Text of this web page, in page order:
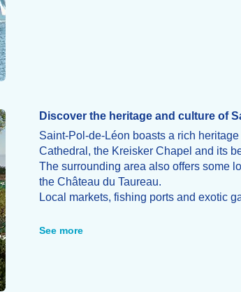
Discover the heritage and culture of
Saint-Pol-de-Léon boasts a rich
Cathedral, the Kreisker Chapel and its
The surrounding area also offers some
the Château du Taureau.
Local markets, fishing ports and exotic
See more